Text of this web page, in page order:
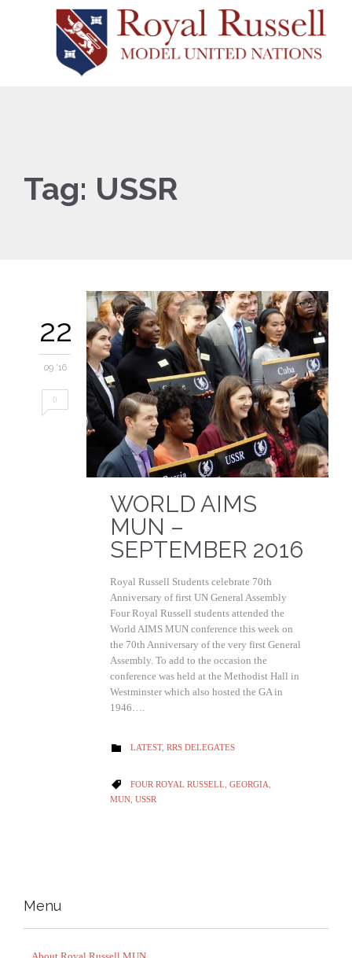
Tag: USSR
22
09 '16
0
WORLD AIMS
MUN –
SEPTEMBER 2016
Royal Russell Students celebrate 70th
Anniversary of first UN General Assembly
Four Royal Russell students attended the
World AIMS MUN conference this week on
the 70th Anniversary of the very first General
Assembly. To add to the occasion the
conference was held at the Methodist Hall in
Westminster which also hosted the GA in
1946….
 CATEGORY
LATEST, RRS DELEGATES
 CATEGORY
FOUR ROYAL RUSSELL GEORGIA
MUN USSR
Menu